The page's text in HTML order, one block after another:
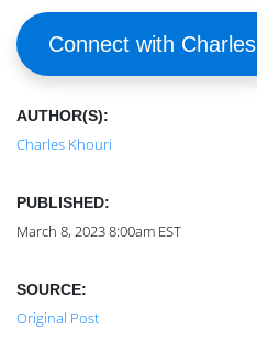
Connect with Charles
AUTHOR(S):
Charles Khouri
PUBLISHED:
March 8, 2023 8:00am EST
SOURCE:
Original Post